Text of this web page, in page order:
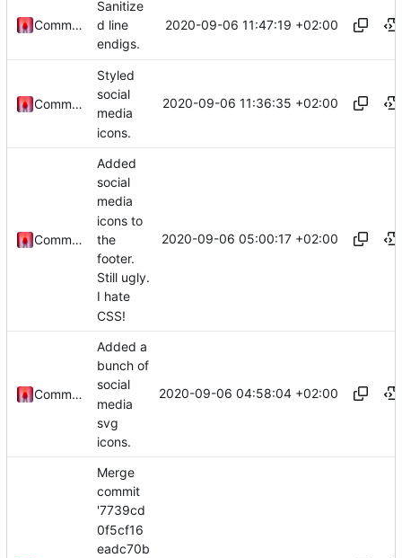
Commander1024
Sanitize
d line
endigs.
2020-09-06 11:47:19 +02:00
Commander1024
Styled
social
media
icons.
2020-09-06 11:36:35 +02:00
Commander1024
Added
social
media
icons to
the
footer.
Still ugly.
I hate
CSS!
2020-09-06 05:00:17 +02:00
Commander1024
Added a
bunch of
social
media
svg
icons.
2020-09-06 04:58:04 +02:00
Merge
commit
'7739cd
0f5cf16
eadc70b